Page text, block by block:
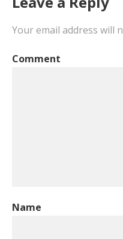
Your email address will
Comment
Name